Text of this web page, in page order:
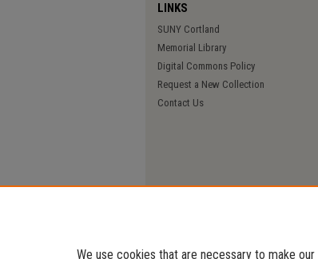
LINKS
SUNY Cortland
Memorial Library
Digital Commons Policy
Request a New Collection
Contact Us
We use cookies that are necessary to make